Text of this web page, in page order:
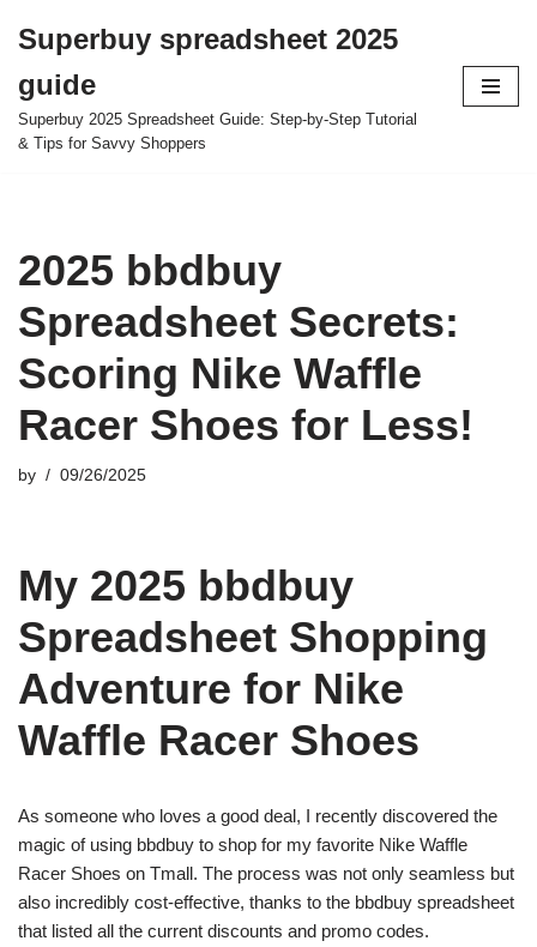
to
content
Superbuy spreadsheet 2025
guide
Superbuy 2025 Spreadsheet Guide: Step-by-Step Tutorial
& Tips for Savvy Shoppers
2025 bbdbuy
Spreadsheet Secrets:
Scoring Nike Waffle
Racer Shoes for Less!
by 09/26/2025
My 2025 bbdbuy
Spreadsheet Shopping
Adventure for Nike
Waffle Racer Shoes
As someone who loves a good deal, I recently discovered the
magic of using bbdbuy to shop for my favorite Nike Waffle
Racer Shoes on Tmall. The process was not only seamless but
also incredibly cost-effective, thanks to the bbdbuy spreadsheet
that listed all the current discounts and promo codes.